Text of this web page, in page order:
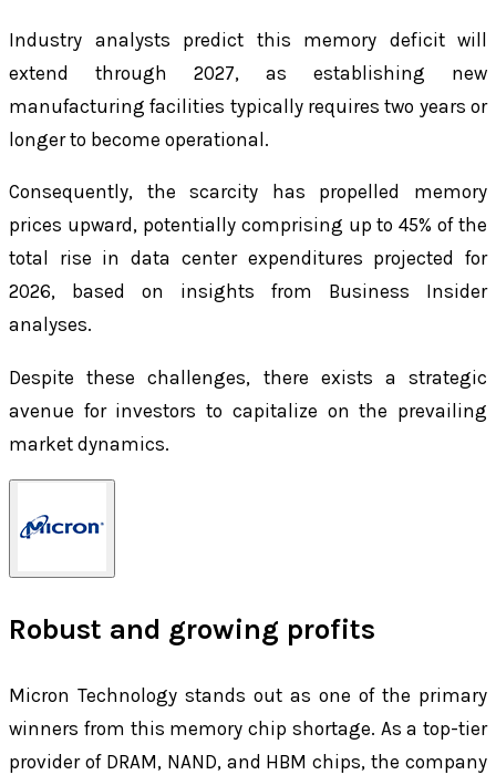
Industry analysts predict this memory deficit will
extend through 2027, as establishing new
manufacturing facilities typically requires two years or
longer to become operational.
Consequently, the scarcity has propelled memory
prices upward, potentially comprising up to 45% of the
total rise in data center expenditures projected for
2026, based on insights from Business Insider
analyses.
Despite these challenges, there exists a strategic
avenue for investors to capitalize on the prevailing
market dynamics.
Robust and growing profits
Micron Technology stands out as one of the primary
winners from this memory chip shortage. As a top-tier
provider of DRAM, NAND, and HBM chips, the company